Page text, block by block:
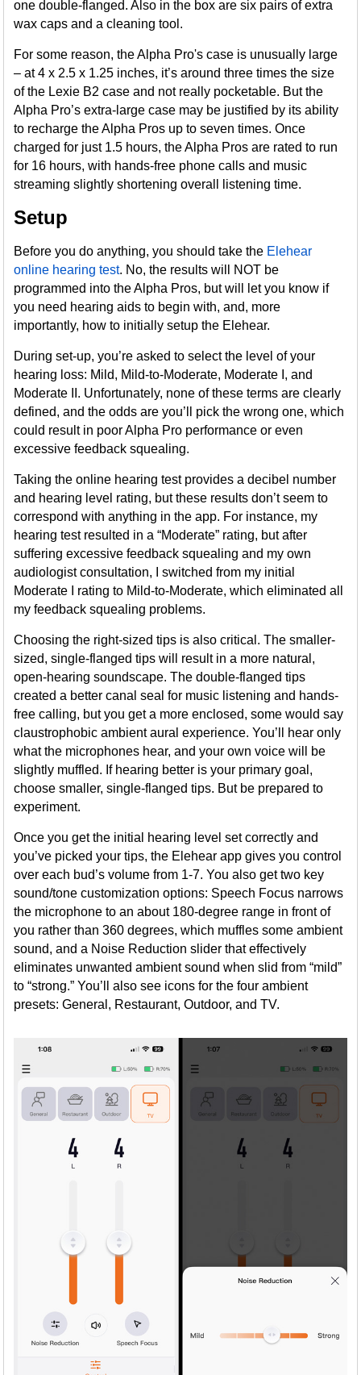
one double-flanged. Also in the box are six pairs of extra
wax caps and a cleaning tool.
For some reason, the Alpha Pro's case is unusually large
– at 4 x 2.5 x 1.25 inches, it’s around three times the size
of the Lexie B2 case and not really pocketable. But the
Alpha Pro’s extra-large case may be justified by its ability
to recharge the Alpha Pros up to seven times. Once
charged for just 1.5 hours, the Alpha Pros are rated to run
for 16 hours, with hands-free phone calls and music
streaming slightly shortening overall listening time.
Setup
Before you do anything, you should take the Elehear
online hearing test. No, the results will NOT be
programmed into the Alpha Pros, but will let you know if
you need hearing aids to begin with, and, more
importantly, how to initially setup the Elehear.
During set-up, you’re asked to select the level of your
hearing loss: Mild, Mild-to-Moderate, Moderate I, and
Moderate II. Unfortunately, none of these terms are clearly
defined, and the odds are you’ll pick the wrong one, which
could result in poor Alpha Pro performance or even
excessive feedback squealing.
Taking the online hearing test provides a decibel number
and hearing level rating, but these results don’t seem to
correspond with anything in the app. For instance, my
hearing test resulted in a “Moderate” rating, but after
suffering excessive feedback squealing and my own
audiologist consultation, I switched from my initial
Moderate I rating to Mild-to-Moderate, which eliminated all
my feedback squealing problems.
Choosing the right-sized tips is also critical. The smaller-
sized, single-flanged tips will result in a more natural,
open-hearing soundscape. The double-flanged tips
created a better canal seal for music listening and hands-
free calling, but you get a more enclosed, some would say
claustrophobic ambient aural experience. You’ll hear only
what the microphones hear, and your own voice will be
slightly muffled. If hearing better is your primary goal,
choose smaller, single-flanged tips. But be prepared to
experiment.
Once you get the initial hearing level set correctly and
you’ve picked your tips, the Elehear app gives you control
over each bud’s volume from 1-7. You also get two key
sound/tone customization options: Speech Focus narrows
the microphone to an about 180-degree range in front of
you rather than 360 degrees, which muffles some ambient
sound, and a Noise Reduction slider that effectively
eliminates unwanted ambient sound when slid from “mild”
to “strong.” You’ll also see icons for the four ambient
presets: General, Restaurant, Outdoor, and TV.